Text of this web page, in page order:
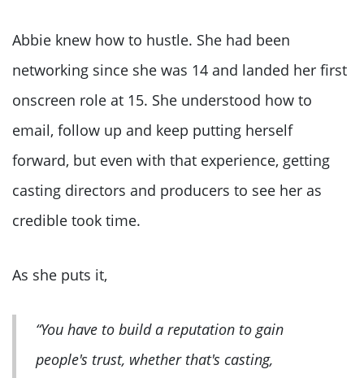
Abbie knew how to hustle. She had been
networking since she was 14 and landed her first
onscreen role at 15. She understood how to
email, follow up and keep putting herself
forward, but even with that experience, getting
casting directors and producers to see her as
credible took time.
As she puts it,
“You have to build a reputation to gain
people's trust, whether that's casting,